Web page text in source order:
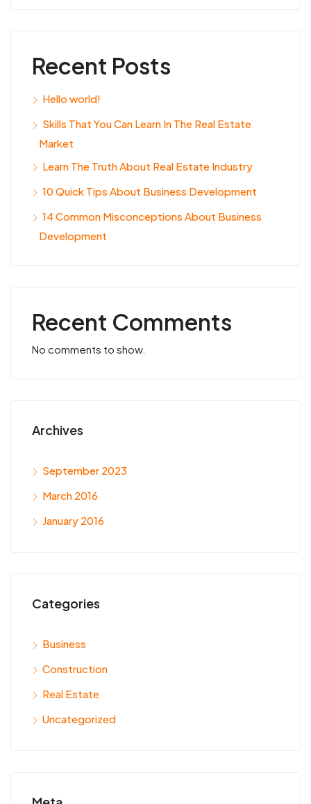
Recent Posts
Hello world!
Skills That You Can Learn In The Real Estate
Market
Learn The Truth About Real Estate Industry
10 Quick Tips About Business Development
14 Common Misconceptions About Business
Development
Recent Comments
No comments to show.
Archives
September 2023
March 2016
January 2016
Categories
Business
Construction
Real Estate
Uncategorized